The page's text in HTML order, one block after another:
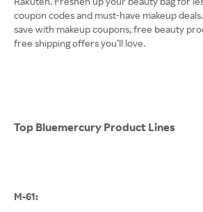
coupon codes and must-have makeup
save with makeup coupons, free beauty
free shipping offers you’ll love.
Top Bluemercury Product Lines
M-61: